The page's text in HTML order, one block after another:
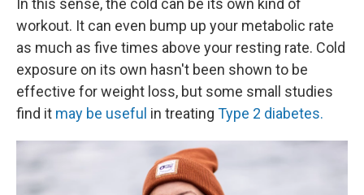
In this sense, the cold can be its own kind of
workout. It can even bump up your metabolic rate
as much as five times above your resting rate. Cold
exposure on its own hasn't been shown to be
effective for weight loss, but some small studies
find it may be useful in treating Type 2 diabetes.